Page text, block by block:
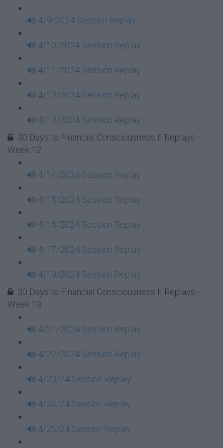
4/9/2024 Session Replay
4/10/2024 Session Replay
4/11/2024 Session Replay
4/12/2024 Session Replay
4/13/2024 Session Replay
30 Days to Financial Consciousness II Replays -
Week 12
4/14/2024 Session Replay
4/15/2024 Session Replay
4/16/2024 Session Replay
4/17/2024 Session Replay
4/19/2024 Session Replay
30 Days to Financial Consciousness II Replays -
Week 13
4/21/2024 Session Replay
4/22/2024 Session Replay
4/23/24 Session Replay
4/24/24 Session Replay
4/25/24 Session Replay